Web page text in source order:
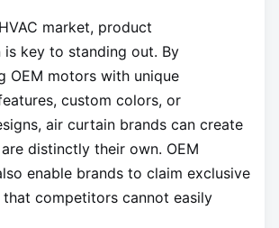
market, product
key to standing out. By
OEM motors with unique
custom colors, or
air curtain brands can create
distinctly their own. OEM
enable brands to claim exclusive
competitors cannot easily